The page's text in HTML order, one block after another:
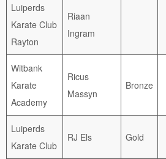
Luiperds
Karate Club
Rayton
Riaan
Ingram
Witbank
Karate
Academy
Ricus
Massyn
Bronze
Luiperds
Karate Club
RJ Els Gold